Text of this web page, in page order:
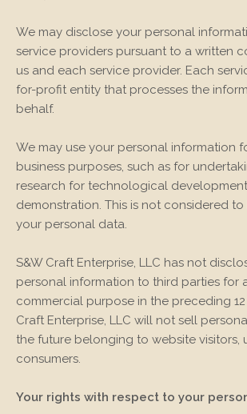
We may disclose your personal
service providers pursuant to a written
us and each service provider. Each
for-profit entity that processes the
behalf.
We may use your personal information
business purposes, such as for
research for technological
demonstration. This is not considered
your personal data.
S&W Craft Enterprise, LLC has not
personal information to third parties for
commercial purpose in the preceding 12
Craft Enterprise, LLC will not sell
the future belonging to website visitors,
consumers.
Your rights with respect to your